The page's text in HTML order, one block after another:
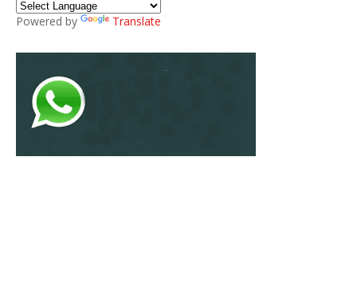
Powered by Translate